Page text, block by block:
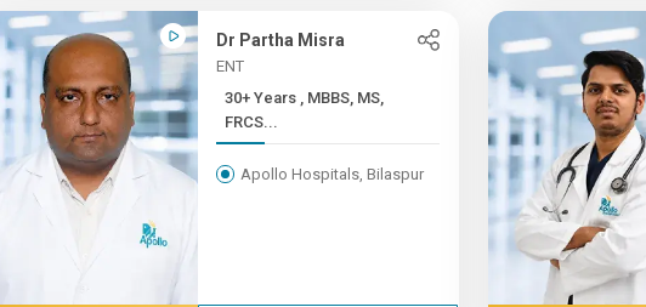
Dr Partha Misra
ENT
30+ Years , MBBS, MS,
FRCS...
Apollo Hospitals, Bilaspur